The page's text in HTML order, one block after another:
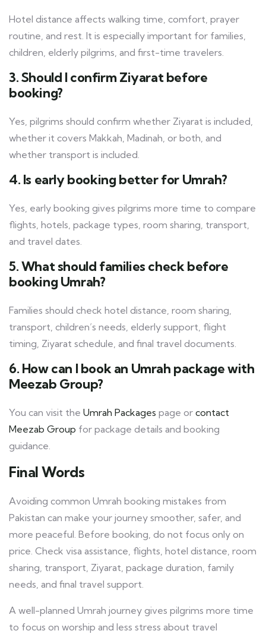
Hotel distance affects walking time, comfort, prayer
routine, and rest. It is especially important for families,
children, elderly pilgrims, and first-time travelers.
3. Should I confirm Ziyarat before
booking?
Yes, pilgrims should confirm whether Ziyarat is included,
whether it covers Makkah, Madinah, or both, and
whether transport is included.
4. Is early booking better for Umrah?
Yes, early booking gives pilgrims more time to compare
flights, hotels, package types, room sharing, transport,
and travel dates.
5. What should families check before
booking Umrah?
Families should check hotel distance, room sharing,
transport, children’s needs, elderly support, flight
timing, Ziyarat schedule, and final travel documents.
6. How can I book an Umrah package with
Meezab Group?
You can visit the Umrah Packages page or contact
Meezab Group for package details and booking
guidance.
Final Words
Avoiding common Umrah booking mistakes from
Pakistan can make your journey smoother, safer, and
more peaceful. Before booking, do not focus only on
price. Check visa assistance, flights, hotel distance, room
sharing, transport, Ziyarat, package duration, family
needs, and final travel support.
A well-planned Umrah journey gives pilgrims more time
to focus on worship and less stress about travel